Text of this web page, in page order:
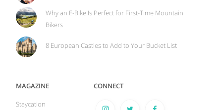
Why an E-Bike Is Perfect for First-Time Mountain
Bikers
8 European Castles to Add to Your Bucket List
MAGAZINE
Staycation
CONNECT